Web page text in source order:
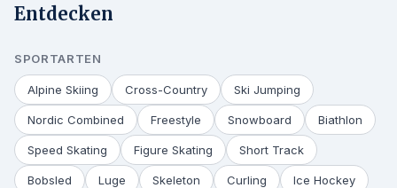
Entdecken
SPORTARTEN
Alpine Skiing Cross-Country Ski Jumping
Nordic Combined Freestyle Snowboard Biathlon
Speed Skating Figure Skating Short Track
Bobsled Luge Skeleton Curling Ice Hockey